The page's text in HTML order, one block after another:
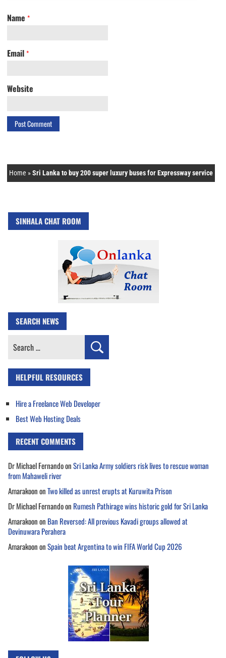
Name *
Email *
Website
Home »Sri Lanka to buy 200 super luxury buses for Expressway service
SINHALA CHAT ROOM
SEARCH NEWS
Search
HELPFUL RESOURCES
Hire a Freelance Web Developer
Best Web Hosting Deals
RECENT COMMENTS
Dr Michael FernandoonSri Lanka Army soldiers risk lives to rescue woman
from Mahaweli river
AmarakoononTwo killed as unrest erupts at Kuruwita Prison
Dr Michael Fernandoon Rumesh Pathirage wins historic gold for Sri Lanka
Amarakoonon Ban Reversed: All previous Kavadi groups allowed at
Devinuwara Perahera
AmarakoononSpain beat Argentina to win FIFA World Cup 2026